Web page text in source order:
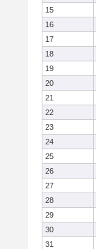
15
16
17
18
19
20
21
22
23
24
25
26
27
28
29
30
31